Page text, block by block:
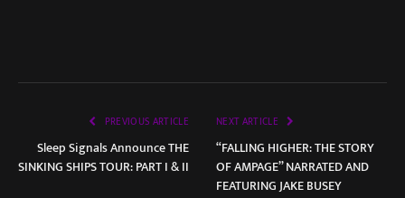
PREVIOUS ARTICLE
Sleep Signals Announce THE
SINKING SHIPS TOUR: PART I & II
NEXT ARTICLE
“FALLING HIGHER: THE STORY
OF AMPAGE” NARRATED AND
FEATURING JAKE BUSEY